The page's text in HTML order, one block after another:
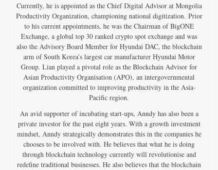
Currently, he is appointed as the Chief Digital Advisor at Mongolia
Productivity Organization, championing national digitization. Prior
to his current appointments, he was the Chairman of BigONE
Exchange, a global top 30 ranked crypto spot exchange and was
also the Advisory Board Member for Hyundai DAC, the blockchain
arm of South Korea’s largest car manufacturer Hyundai Motor
Group. Lian played a pivotal role as the Blockchain Advisor for
Asian Productivity Organisation (APO), an intergovernmental
organization committed to improving productivity in the Asia-
Pacific region.
An avid supporter of incubating start-ups, Anndy has also been a
private investor for the past eight years. With a growth investment
mindset, Anndy strategically demonstrates this in the companies he
chooses to be involved with. He believes that what he is doing
through blockchain technology currently will revolutionise and
redefine traditional businesses. He also believes that the blockchain